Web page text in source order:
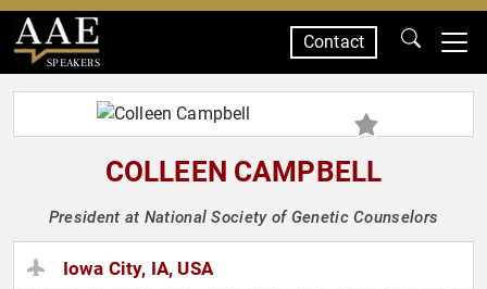
SPEAKERS
Contact
COLLEEN CAMPBELL
President at National Society of Genetic Counselors
Iowa City, IA, USA